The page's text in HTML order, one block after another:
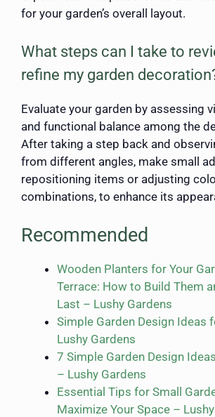
for your garden’s overall layout.
What steps can I take to
refine my garden
Evaluate your garden by assessing
and functional balance among the
After taking a step back and
from different angles, make small
repositioning items or adjusting
combinations, to enhance its
Recommended
Wooden Planters for Your
Terrace: How to Build Them
Last – Lushy Gardens
Simple Garden Design Ideas
Lushy Gardens
7 Simple Garden Design
– Lushy Gardens
Essential Tips for Small
Maximize Your Space –